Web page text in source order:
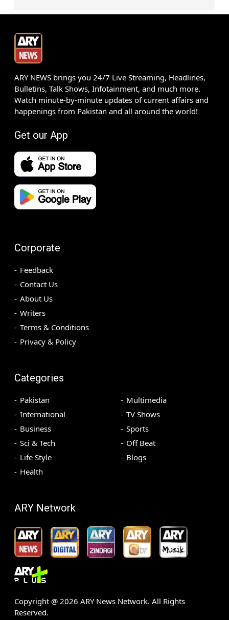
ARY NEWS brings you 24/7 Live Streaming, Headlines,
Bulletins, Talk Shows, Infotainment, and much more.
Watch minute-by-minute updates of current affairs and
happenings from Pakistan and all around the world!
Get our App
Corporate
Feedback
Contact Us
About Us
Writers
Terms & Conditions
Privacy & Policy
Categories
Pakistan
International
Business
Sci & Tech
Life Style
Health
Multimedia
TV Shows
Sports
Off Beat
Blogs
ARY Network
Copyright @ 2026 ARY News Network. All Rights
Reserved.